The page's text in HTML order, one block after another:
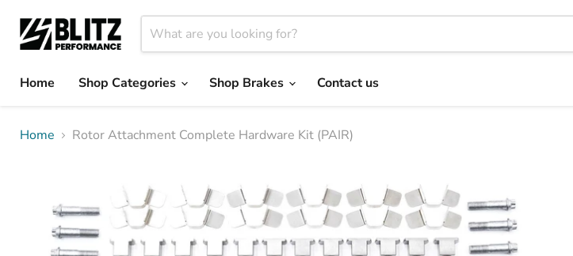
Home
Shop Categories Shop Brakes Contact us
Home Rotor Attachment Complete Hardware Kit (PAIR)